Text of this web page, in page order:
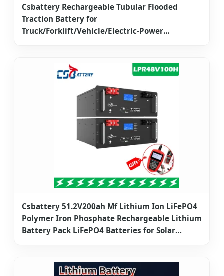
Csbattery Rechargeable Tubular Flooded
Traction Battery for
Truck/Forklift/Vehicle/Electric-Power
Csbattery 51.2V200ah Mf Lithium Ion LiFePO4
Polymer Iron Phosphate Rechargeable Lithium
Battery Pack LiFePO4 Batteries for Solar